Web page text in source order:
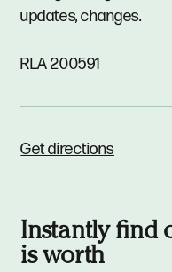
updates, changes.
RLA 200591
Get directions
Instantly find
is worth